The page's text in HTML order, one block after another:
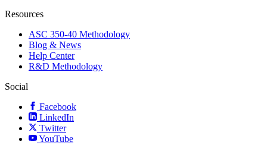
Resources
ASC 350-40 Methodology
Blog & News
Help Center
R&D Methodology
Social
Facebook
LinkedIn
Twitter
YouTube